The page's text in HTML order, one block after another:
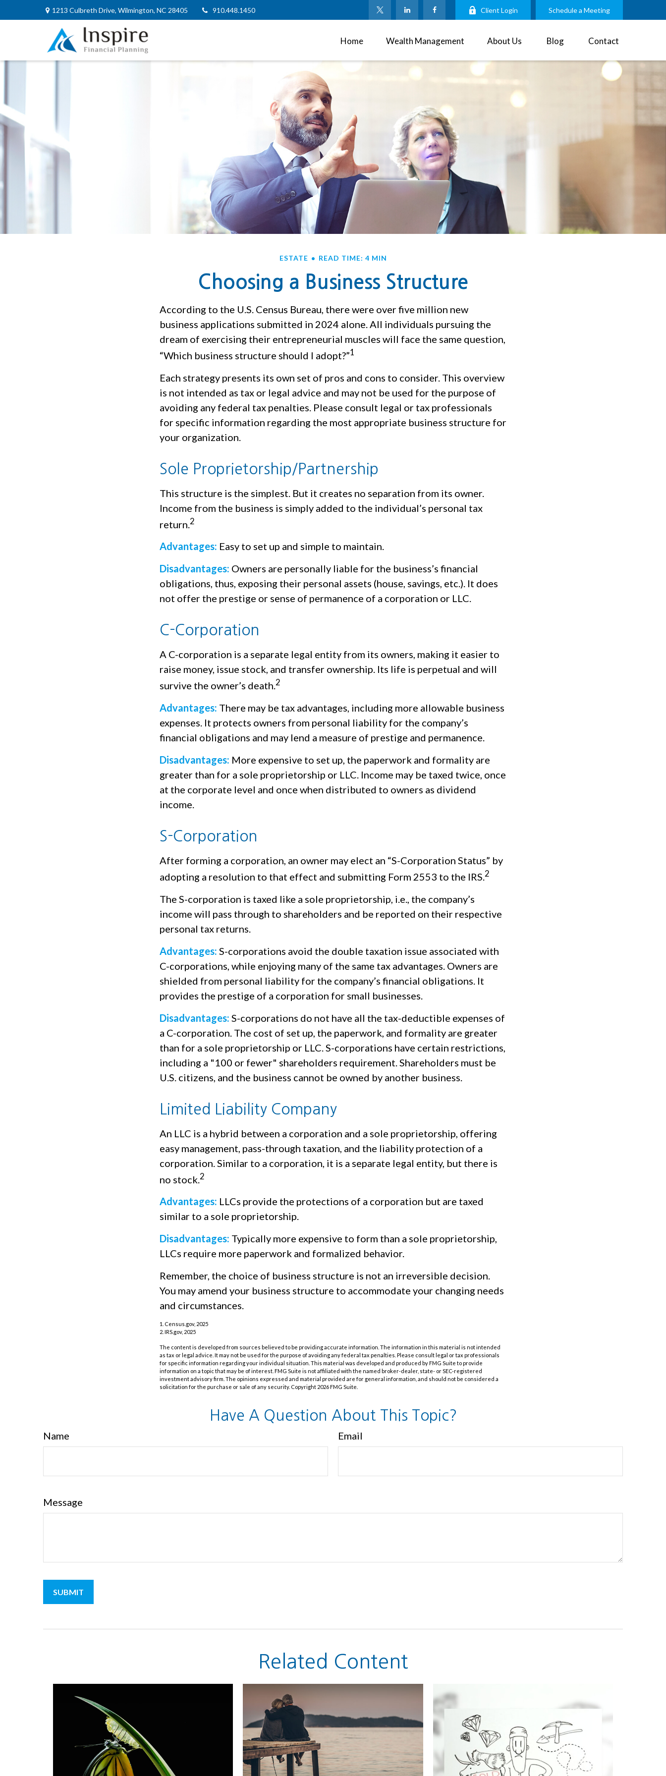
1213 Culbreth Drive, Wilmington, NC 28405 910.448.1450 Client Login Schedule a Meeting
Home Wealth Management About Us Blog Contact
ESTATE READ TIME: 4 MIN
Choosing a Business Structure
According to the U.S. Census Bureau, there were over five million new
business applications submitted in 2024 alone. All individuals pursuing the
dream of exercising their entrepreneurial muscles will face the same question,
“Which business structure should I adopt?”1
Each strategy presents its own set of pros and cons to consider. This overview
is not intended as tax or legal advice and may not be used for the purpose of
avoiding any federal tax penalties. Please consult legal or tax professionals
for specific information regarding the most appropriate business structure for
your organization.
Sole Proprietorship/Partnership
This structure is the simplest. But it creates no separation from its owner.
Income from the business is simply added to the individual’s personal tax
return. 2
Advantages: Easy to set up and simple to maintain.
Disadvantages: Owners are personally liable for the business’s financial
obligations, thus, exposing their personal assets (house, savings, etc.). It does
not offer the prestige or sense of permanence of a corporation or LLC.
C-Corporation
A C-corporation is a separate legal entity from its owners, making it easier to
raise money, issue stock, and transfer ownership. Its life is perpetual and will
survive the owner’s death.2
Advantages: There may be tax advantages, including more allowable business
expenses. It protects owners from personal liability for the company’s
financial obligations and may lend a measure of prestige and permanence.
Disadvantages: More expensive to set up, the paperwork and formality are
greater than for a sole proprietorship or LLC. Income may be taxed twice, once
at the corporate level and once when distributed to owners as dividend
income.
S-Corporation
After forming a corporation, an owner may elect an “S-Corporation Status” by
adopting a resolution to that effect and submitting Form 2553 to the IRS. 2
The S-corporation is taxed like a sole proprietorship, i.e., the company’s
income will pass through to shareholders and be reported on their respective
personal tax returns.
Advantages: S-corporations avoid the double taxation issue associated with
C-corporations, while enjoying many of the same tax advantages. Owners are
shielded from personal liability for the company’s financial obligations. It
provides the prestige of a corporation for small businesses.
Disadvantages: S-corporations do not have all the tax-deductible expenses of
a C-corporation. The cost of set up, the paperwork, and formality are greater
than for a sole proprietorship or LLC. S-corporations have certain restrictions,
including a "100 or fewer" shareholders requirement. Shareholders must be
U.S. citizens, and the business cannot be owned by another business.
Limited Liability Company
An LLC is a hybrid between a corporation and a sole proprietorship, offering
easy management, pass-through taxation, and the liability protection of a
corporation. Similar to a corporation, it is a separate legal entity, but there is
no stock. 2
Advantages: LLCs provide the protections of a corporation but are taxed
similar to a sole proprietorship.
Disadvantages: Typically more expensive to form than a sole proprietorship,
LLCs require more paperwork and formalized behavior.
Remember, the choice of business structure is not an irreversible decision.
You may amend your business structure to accommodate your changing needs
and circumstances.
1. Census.gov, 2025
2. IRS.gov, 2025
The content is developed from sources believed to be providing accurate information. The information in this material is not intended
as tax or legal advice. It may not be used for the purpose of avoiding any federal tax penalties. Please consult legal or tax professionals
for specific information regarding your individual situation. This material was developed and produced by FMG Suite to provide
information on a topic that may be of interest. FMG Suite is not affiliated with the named broker-dealer, state- or SEC-registered
investment advisory firm. The opinions expressed and material provided are for general information, and should not be considered a
solicitation for the purchase or sale of any security. Copyright 2026 FMG Suite.
Have A Question About This Topic?
Name Email
Message
Related Content